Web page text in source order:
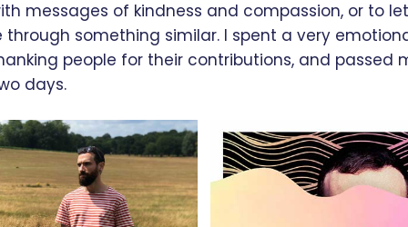
messages of kindness and compassion, or to
something similar. I spent a very
people for their contributions, and passed
days.